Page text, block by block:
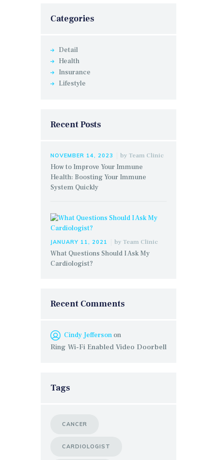
Categories
Detail
Health
Insurance
Lifestyle
Recent Posts
NOVEMBER 14, 2023 by Team Clinic
How to Improve Your Immune
Health: Boosting Your Immune
System Quickly
JANUARY 11, 2021 by Team Clinic
What Questions Should I Ask My
Cardiologist?
Recent Comments
Cindy Jefferson on
Ring Wi-Fi Enabled Video Doorbell
Tags
CANCER
CARDIOLOGIST